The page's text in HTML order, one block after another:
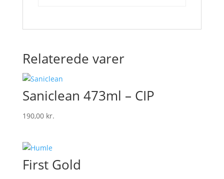
Relaterede varer
Saniclean 473ml – CIP
190,00 kr.
First Gold